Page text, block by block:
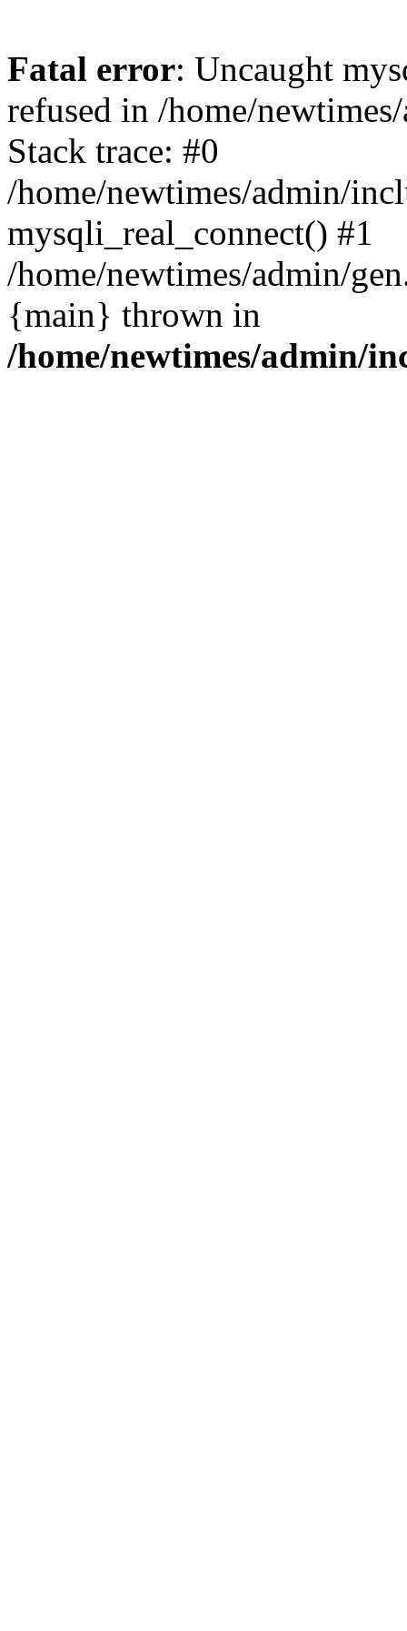
Fatal error: Uncaught
refused in /home/
Stack trace: #0
/home/newtimes/admin/
mysqli_real_connect() #1
/home/newtimes/admin/
{main} thrown in
/home/newtimes/admin/